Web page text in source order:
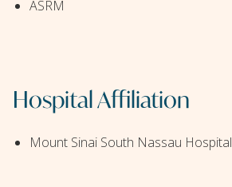
ASRM
Hospital Affiliation
Mount Sinai South Nassau Hospital